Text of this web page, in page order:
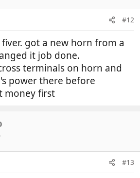
#12
got a new horn from a
it job done.
terminals on horn and
power there before
money first
#13